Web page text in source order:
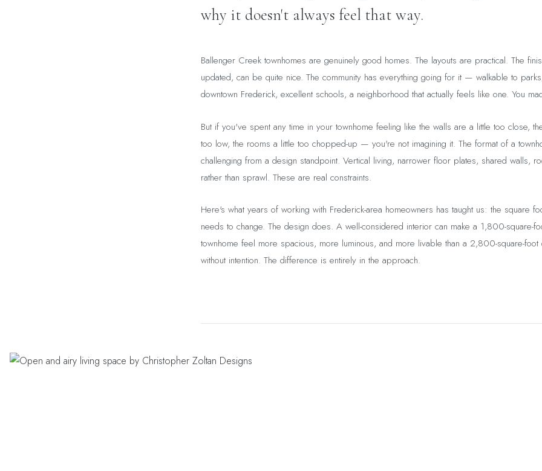
why it doesn't always feel that way.
Ballenger Creek townhomes are genuinely good homes. The layouts are practical. The
updated, can be quite nice. The community has everything going for it — walkable to
downtown Frederick, excellent schools, a neighborhood that actually feels like one. You
But if you've spent any time in your townhome feeling like the walls are a little too close,
too low, the rooms a little too chopped-up — you're not imagining it. The format of a
challenging from a design standpoint. Vertical living, narrower floor plates, shared walls,
rather than sprawl. These are real constraints.
Here's what years of working with Frederick-area homeowners has taught us: the square
needs to change. The design does. A well-considered interior can make a 1,800-square-
townhome feel more spacious, more luminous, and more livable than a 2,800-square-foot
without intention. The difference is entirely in the approach.